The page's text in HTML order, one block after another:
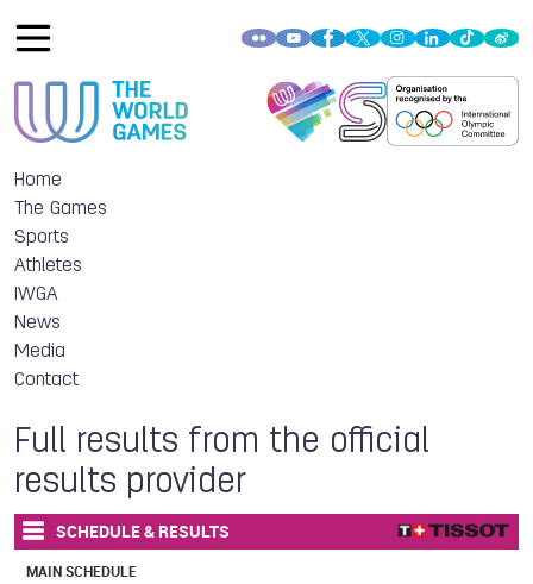
Home
The Games
Sports
Athletes
IWGA
News
Media
Contact
Full results from the official
results provider